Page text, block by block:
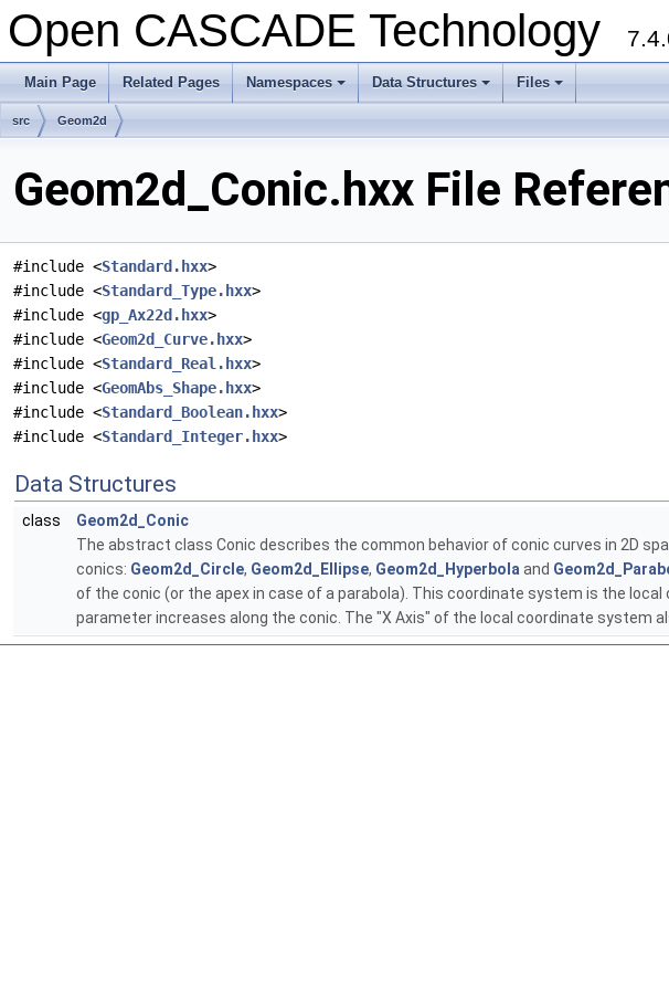
Open CASCADE Technology
Main Page Related Pages
+
Namespaces
+
Data Structures
+
Files
src Geom2d
Geom2d_Conic.hxx File
#include <Standard.hxx>
#include <Standard_Type.hxx>
#include <gp_Ax22d.hxx>
#include <Geom2d_Curve.hxx>
#include <Standard_Real.hxx>
#include <GeomAbs_Shape.hxx>
#include <Standard_Boolean.hxx>
#include <Standard_Integer.hxx>
Data Structures
class
Geom2d_Conic
The abstract class Conic describes the common behavior of conic curves in 2D
conics: Geom2d_Circle, Geom2d_Ellipse, Geom2d_Hyperbolaand
of the conic (or the apex in case of a parabola). This coordinate system is the
parameter increases along the conic. The "X Axis" of the local coordinate system